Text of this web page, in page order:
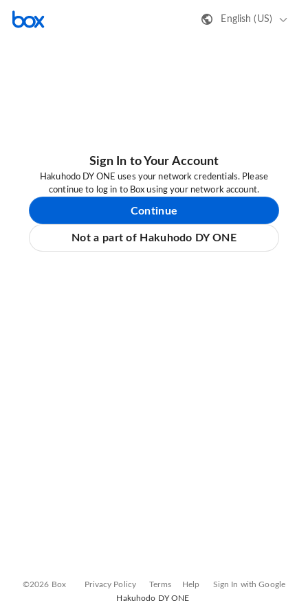
English (US)
Sign In to Your Account
Hakuhodo DY ONE uses your network credentials. Please
continue to log in to Box using your network account.
Continue
Not a part of Hakuhodo DY ONE
©2026 Box Privacy Policy Terms Help
Sign In with Google
Hakuhodo DY ONE